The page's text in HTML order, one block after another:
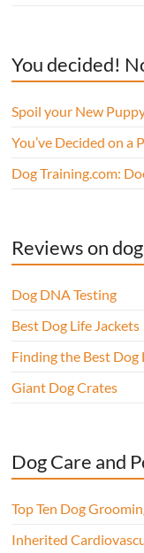
You decided!
Spoil your New
You’ve Decided on a
Dog Training.com:
Reviews on
Dog DNA Testing
Best Dog Life Jackets
Finding the Best Dog
Giant Dog Crates
Dog Care and
Top Ten Dog
Inherited